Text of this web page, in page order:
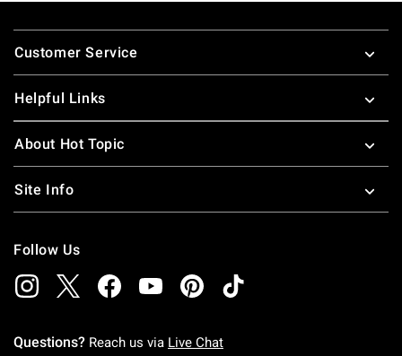
Footer
Customer Service
Helpful Links
About Hot Topic
Site Info
Follow Us
Questions? Reach us via Live Chat